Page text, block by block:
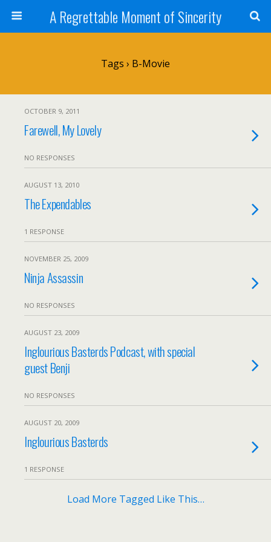
A Regrettable Moment of Sincerity
Tags › B-Movie
OCTOBER 9, 2011
Farewell, My Lovely
NO RESPONSES
AUGUST 13, 2010
The Expendables
1 RESPONSE
NOVEMBER 25, 2009
Ninja Assassin
NO RESPONSES
AUGUST 23, 2009
Inglourious Basterds Podcast, with special
guest Benji
NO RESPONSES
AUGUST 20, 2009
Inglourious Basterds
1 RESPONSE
Load More Tagged Like This…